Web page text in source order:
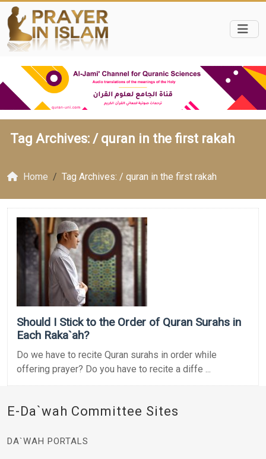
Tag Archives: / quran in the first rakah
Home Tag Archives: / quran in the first rakah
Should I Stick to the Order of Quran Surahs in
Each Raka`ah?
Do we have to recite Quran surahs in order while
offering prayer? Do you have to recite a diffe ...
E-Da`wah Committee Sites
DA`WAH PORTALS